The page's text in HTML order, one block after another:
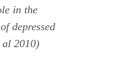
in the
depressed
al 2010)